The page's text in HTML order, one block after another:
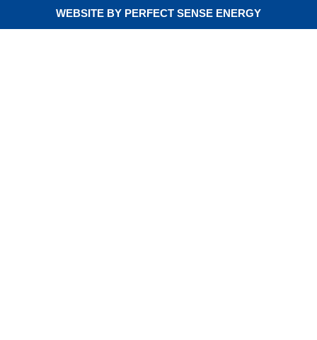
WEBSITE BY PERFECT SENSE ENERGY